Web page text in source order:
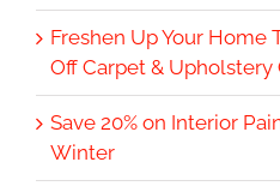
Freshen Up Your Home
Off Carpet & Upholstery
Save 20% on Interior
Winter